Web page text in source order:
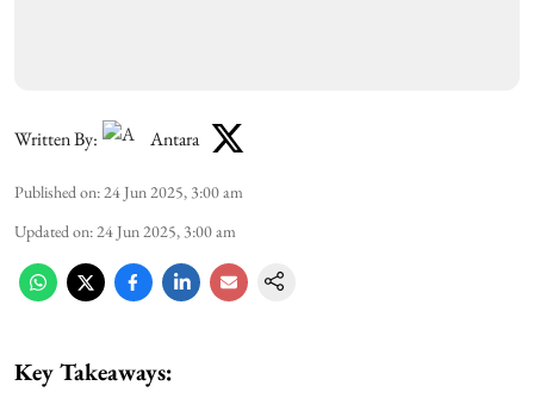
Written By: Antara
Published on: 24 Jun 2025, 3:00 am
Updated on: 24 Jun 2025, 3:00 am
Key Takeaways: